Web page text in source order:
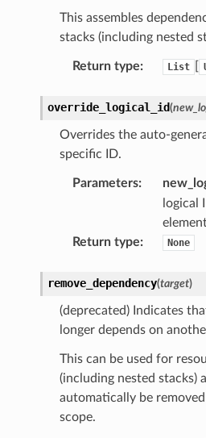
This assembles
stacks (including nested
Return type: List
override_logical_id(
Overrides the auto-
specific ID.
Parameters:
logical
Return type: None
remove_dependency(target)
(deprecated) Indicates
longer depends on
This can be used for
(including nested stacks)
automatically be
scope.